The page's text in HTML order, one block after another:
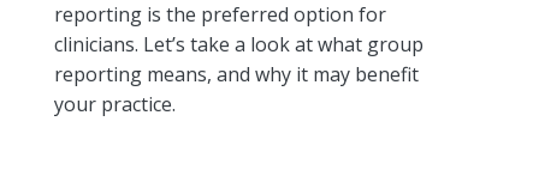
reporting is the preferred option for
clinicians. Let’s take a look at what group
reporting means, and why it may benefit
your practice.